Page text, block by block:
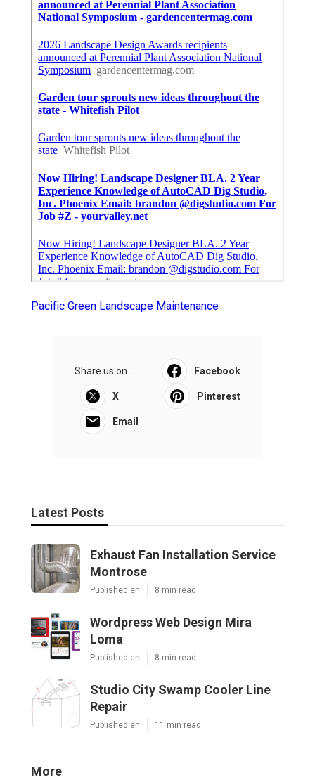
Pacific Green Landscape Maintenance
Share us on... Facebook
X Pinterest
Email
Latest Posts
Exhaust Fan Installation Service
Montrose
Published en 8 min read
Wordpress Web Design Mira
Loma
Published en 8 min read
Studio City Swamp Cooler Line
Repair
Published en 11 min read
More